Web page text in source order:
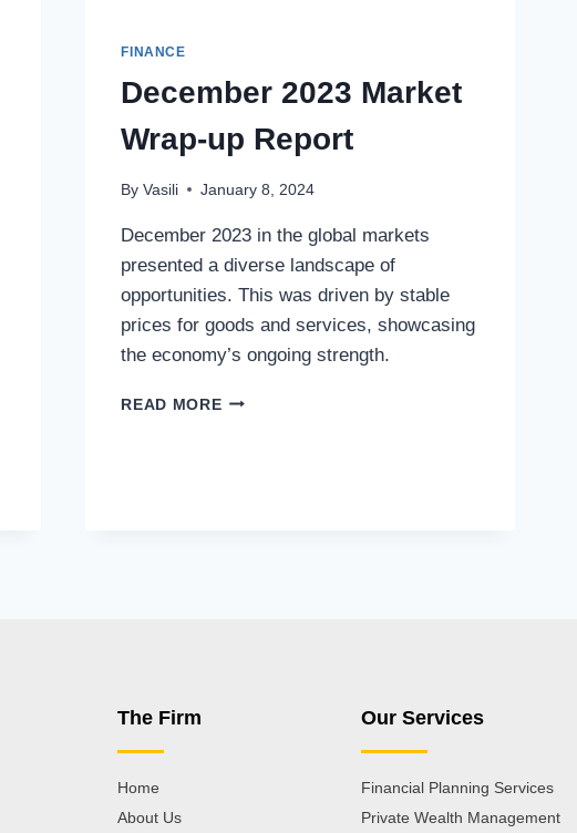
FINANCE
December 2023 Market
Wrap-up Report
By Vasili January 8, 2024
December 2023 in the global markets
presented a diverse landscape of
opportunities. This was driven by stable
prices for goods and services, showcasing
the economy’s ongoing strength.
READ MORE
The Firm
Home
About Us
Our Services
Financial Planning Services
Private Wealth Management